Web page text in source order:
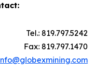
Tel.: 819.797.5242
Fax: 819.797.1470